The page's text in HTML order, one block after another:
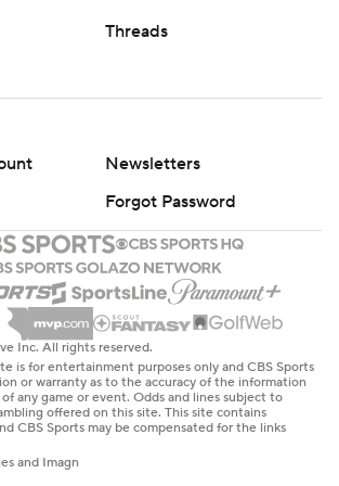
4-3, No. 7 CFP). The Sooners held
Deontae Lawson to a lower
the second quarter, and he will be
touchdown run with 37 seconds left
put the Sooners up 10-3, a score
halftime. Oklahoma outgained the
yards to 97 before the break.
2 of 7 passes for 62 yards and ran nine
yards before the break. Oklahoma
118 yards to 15 in the second quarter
just over 11 of the 15 minutes.
Threads
Newsletters
Forgot Password
Inc. All rights reserved.
is for entertainment purposes only and CBS Sports
or warranty as to the accuracy of the information
any game or event. Odds and lines subject to
offered on this site. This site contains
CBS Sports may be compensated for the links
and Imagn